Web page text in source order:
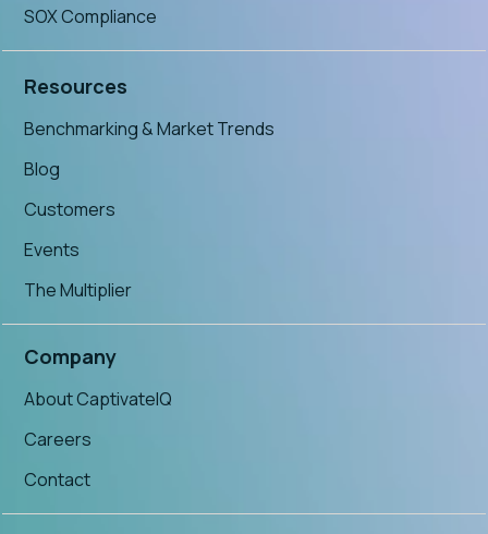
SOX Compliance
Resources
Benchmarking & Market Trends
Blog
Customers
Events
The Multiplier
Company
About CaptivateIQ
Careers
Contact